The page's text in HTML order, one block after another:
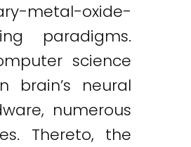
metal-oxide-
paradigms.
science
neural
numerous
Thereto, the